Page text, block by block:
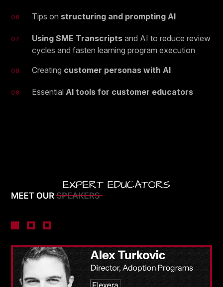
06 Tips on structuring and prompting AI
07 Using SME Transcriptsand AI to reduce review
cycles and fasten learning program execution
08 Creating customer personas with AI
09 Essential AI tools for customer educators